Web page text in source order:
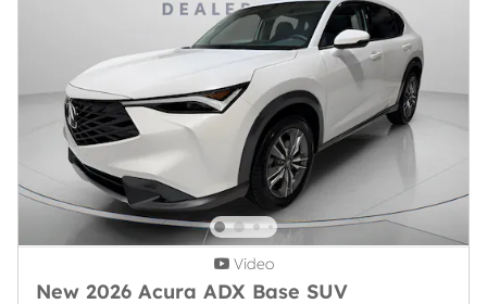
Video
New 2026 Acura ADX Base SUV